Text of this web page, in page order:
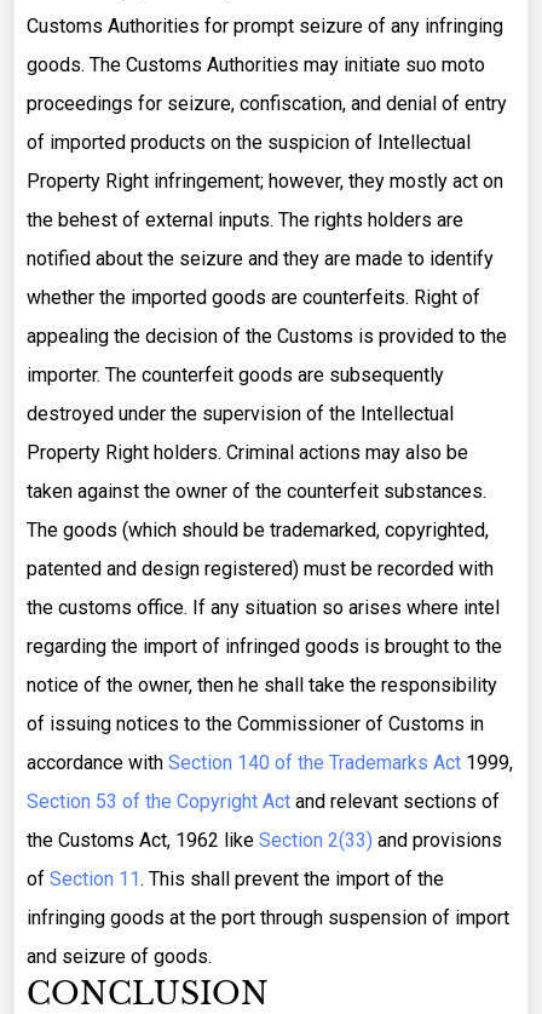
Customs Authorities for prompt seizure of any infringing
goods. The Customs Authorities may initiate suo moto
proceedings for seizure, confiscation, and denial of entry
of imported products on the suspicion of Intellectual
Property Right infringement; however, they mostly act on
the behest of external inputs. The rights holders are
notified about the seizure and they are made to identify
whether the imported goods are counterfeits. Right of
appealing the decision of the Customs is provided to the
importer. The counterfeit goods are subsequently
destroyed under the supervision of the Intellectual
Property Right holders. Criminal actions may also be
taken against the owner of the counterfeit substances.
The goods (which should be trademarked, copyrighted,
patented and design registered) must be recorded with
the customs office. If any situation so arises where intel
regarding the import of infringed goods is brought to the
notice of the owner, then he shall take the responsibility
of issuing notices to the Commissioner of Customs in
accordance with Section 140 of the Trademarks Act 1999,
Section 53 of the Copyright Act and relevant sections of
the Customs Act, 1962 like Section 2(33) and provisions
of Section 11. This shall prevent the import of the
infringing goods at the port through suspension of import
and seizure of goods.
CONCLUSION